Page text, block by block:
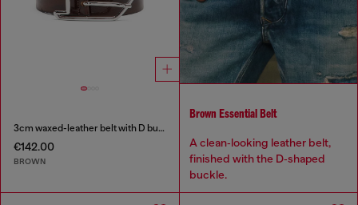
3cm waxed-leather belt with D buckle
€142.00
BROWN
Brown Essential Belt
A clean‑looking leather belt,
finished with the D‑shaped
buckle.